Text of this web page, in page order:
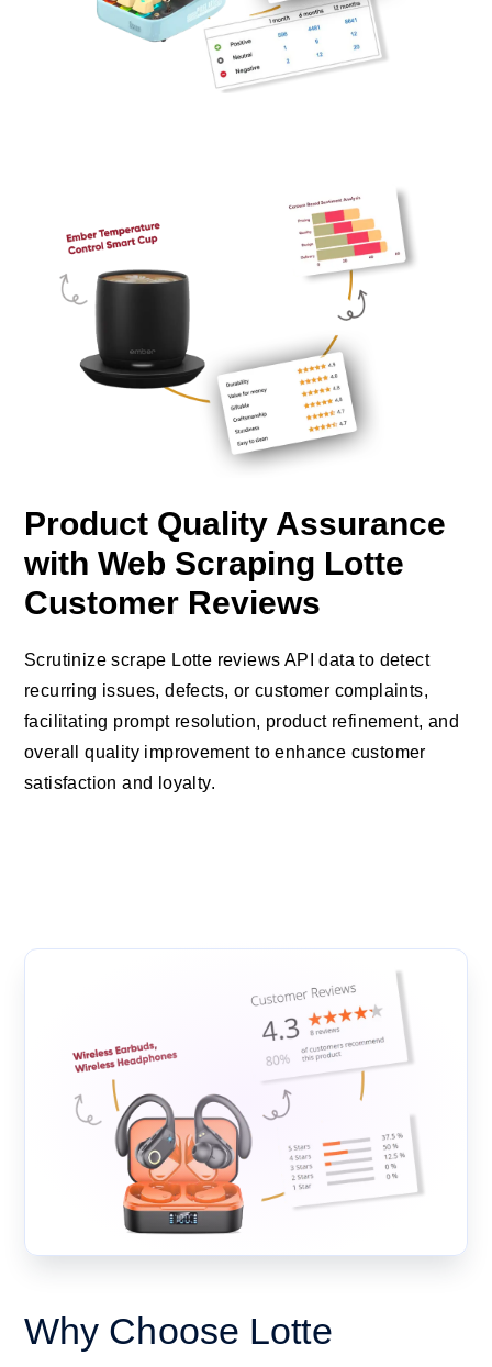
Product Quality Assurance
with Web Scraping Lotte
Customer Reviews
Scrutinize scrape Lotte reviews API data to detect
recurring issues, defects, or customer complaints,
facilitating prompt resolution, product refinement, and
overall quality improvement to enhance customer
satisfaction and loyalty.
Why Choose Lotte